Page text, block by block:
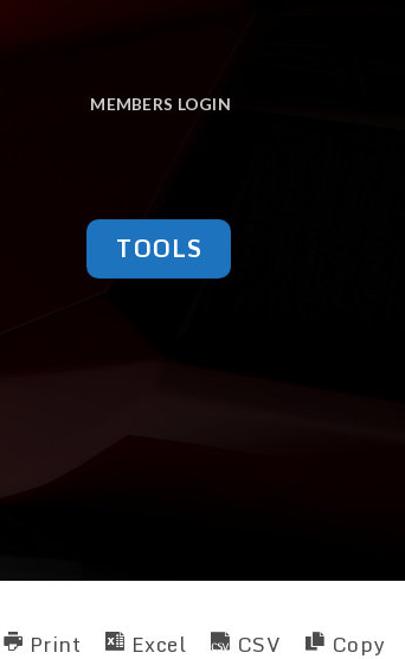
MEMBERS LOGIN
TOOLS
Print Excel CSV Copy